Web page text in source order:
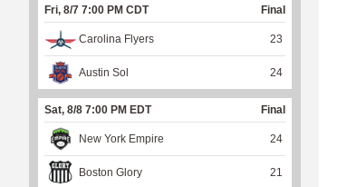
F
A
Fri, 8/7 7:00 PM CDT Final
Carolina Flyers 23
Austin Sol 24
Sat, 8/8 7:00 PM EDT Final
New York Empire 24
Boston Glory 21